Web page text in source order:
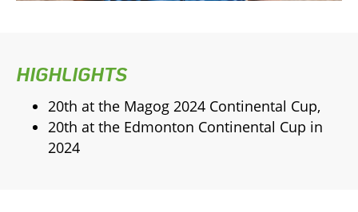
HIGHLIGHTS
20th at the Magog 2024 Continental Cup,
20th at the Edmonton Continental Cup in
2024